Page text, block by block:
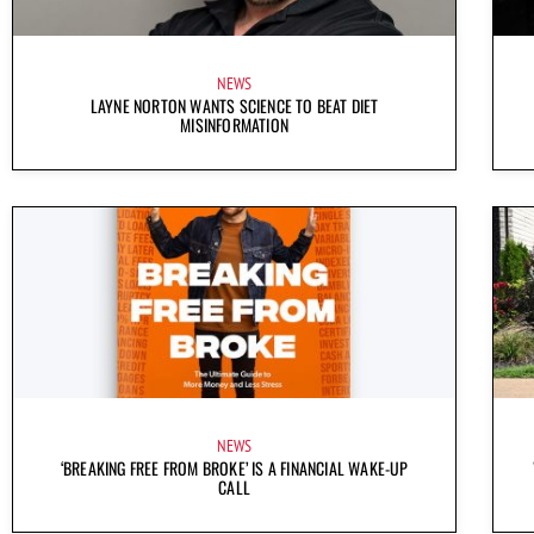
NEWS
LAYNE NORTON WANTS SCIENCE TO BEAT DIET
MISINFORMATION
NEWS
‘BREAKING FREE FROM BROKE’ IS A FINANCIAL WAKE-UP
CALL